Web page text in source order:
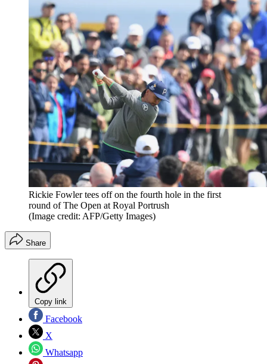
Rickie Fowler tees off on the fourth hole in the first
round of The Open at Royal Portrush
(Image credit: AFP/Getty Images)
Share
Copy link
Facebook
X
Whatsapp